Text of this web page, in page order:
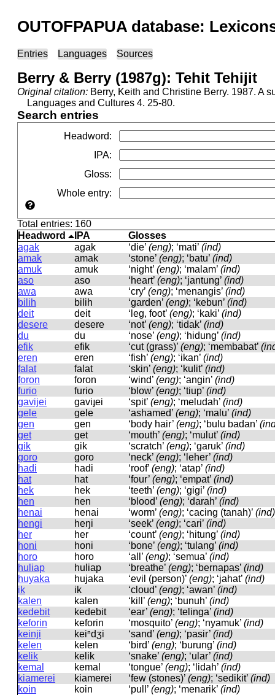
OUTOFPAPUA database:
Entries Languages Sources
Berry & Berry (1987g): Tehit Tehijit
Original citation: Berry, Keith and Christine Berry. 1987. A
Languages and Cultures 4. 25-80.
Search entries
Headword:
IPA:
Gloss:
Whole entry:
Total entries: 160
Headword
IPA
Glosses
agak
aɡak ‘die’ (eng); ‘mati’ (ind)
amak
amak ‘stone’ (eng); ‘batu’ (ind)
amuk
amuk ‘night’ (eng); ‘malam’ (ind)
aso
aso ‘heart’ (eng); ‘jantung’ (ind)
awa
awa ‘cry’ (eng); ‘menangis’ (ind)
bilih
bilih ‘garden’ (eng); ‘kebun’ (ind)
deit
deit ‘leg, foot’ (eng); ‘kaki’ (ind)
desere
desere ‘not’ (eng); ‘tidak’ (ind)
du
du ‘nose’ (eng); ‘hidung’ (ind)
efik
efik ‘cut (grass)’ (eng); ‘membabat’
eren
eren ‘fish’ (eng); ‘ikan’ (ind)
falat
falat ‘skin’ (eng); ‘kulit’ (ind)
foron
foron ‘wind’ (eng); ‘angin’ (ind)
furio
furio ‘blow’ (eng); ‘tiup’ (ind)
gavijei
ɡaviɟei ‘spit’ (eng); ‘meludah’ (ind)
gele
ɡele ‘ashamed’ (eng); ‘malu’ (ind)
gen
ɡen ‘body hair’ (eng); ‘bulu badan’
get
ɡet ‘mouth’ (eng); ‘mulut’ (ind)
gik
ɡik ‘scratch’ (eng); ‘garuk’ (ind)
goro
ɡoro ‘neck’ (eng); ‘leher’ (ind)
hadi
hadi ‘roof’ (eng); ‘atap’ (ind)
hat
hat ‘four’ (eng); ‘empat’ (ind)
hek
hek ‘teeth’ (eng); ‘gigi’ (ind)
hen
hen ‘blood’ (eng); ‘darah’ (ind)
henai
henai ‘worm’ (eng); ‘cacing (tanah)’ (ind)
hengi
heŋi ‘seek’ (eng); ‘cari’ (ind)
her
her ‘count’ (eng); ‘hitung’ (ind)
honi
honi ‘bone’ (eng); ‘tulang’ (ind)
horo
horo ‘all’ (eng); ‘semua’ (ind)
huliap
huliap ‘breathe’ (eng); ‘bernapas’ (ind)
huyaka
hujaka ‘evil (person)’ (eng); ‘jahat’ (ind)
ik
ik ‘cloud’ (eng); ‘awan’ (ind)
kalen
kalen ‘kill’ (eng); ‘bunuh’ (ind)
kedebit
kedebit ‘ear’ (eng); ‘telinga’ (ind)
keforin
keforin ‘mosquito’ (eng); ‘nyamuk’ (ind)
keinji
keiⁿdʒi ‘sand’ (eng); ‘pasir’ (ind)
kelen
kelen ‘bird’ (eng); ‘burung’ (ind)
kelik
kelik ‘snake’ (eng); ‘ular’ (ind)
kemal
kemal ‘tongue’ (eng); ‘lidah’ (ind)
kiamerei
kiamerei ‘few (stones)’ (eng); ‘sedikit’ (ind)
koin
koin ‘pull’ (eng); ‘menarik’ (ind)